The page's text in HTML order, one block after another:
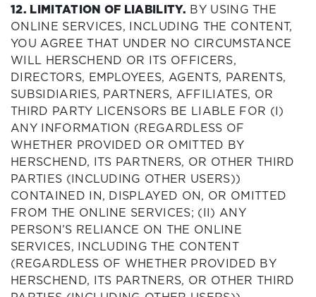
12. LIMITATION OF LIABILITY. BY USING THE
ONLINE SERVICES, INCLUDING THE CONTENT,
YOU AGREE THAT UNDER NO CIRCUMSTANCE
WILL HERSCHEND OR ITS OFFICERS,
DIRECTORS, EMPLOYEES, AGENTS, PARENTS,
SUBSIDIARIES, PARTNERS, AFFILIATES, OR
THIRD PARTY LICENSORS BE LIABLE FOR (I)
ANY INFORMATION (REGARDLESS OF
WHETHER PROVIDED OR OMITTED BY
HERSCHEND, ITS PARTNERS, OR OTHER THIRD
PARTIES (INCLUDING OTHER USERS))
CONTAINED IN, DISPLAYED ON, OR OMITTED
FROM THE ONLINE SERVICES; (II) ANY
PERSON’S RELIANCE ON THE ONLINE
SERVICES, INCLUDING THE CONTENT
(REGARDLESS OF WHETHER PROVIDED BY
HERSCHEND, ITS PARTNERS, OR OTHER THIRD